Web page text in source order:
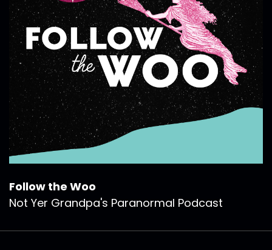
Follow the Woo
Not Yer Grandpa's Paranormal Podcast